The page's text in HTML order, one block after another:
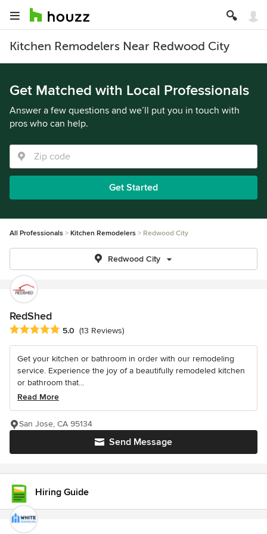
Kitchen Remodelers Near Redwood City
Get Matched with Local Professionals
Answer a few questions and we’ll put you in touch with
pros who can help.
Get Started
All Professionals Kitchen Remodelers Redwood City
Redwood City
RedShed
Average rating: 5 out of 5 stars
5.0 (13 Reviews)
Get your kitchen or bathroom in order with our remodeling
service. Experience the joy of a beautifully remodeled kitchen
or bathroom that...
Read More
Send Message
San Jose, CA 95134
Hiring Guide